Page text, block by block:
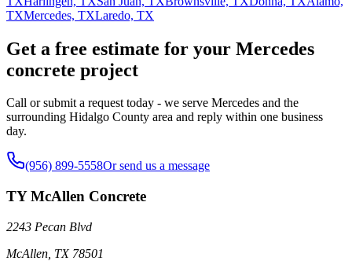
TXMercedes, TXLaredo, TX
Get a free estimate for your Mercedes
concrete project
Call or submit a request today - we serve Mercedes and the
surrounding Hidalgo County area and reply within one business
day.
(956) 899-5558Or send us a message
TY McAllen Concrete
2243 Pecan Blvd
McAllen TX 78501